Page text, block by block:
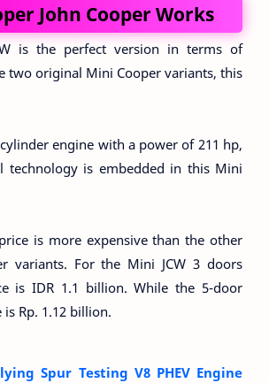
John Cooper Works
is the perfect version in terms of
two original Mini Cooper variants, this
engine with a power of 211 hp,
technology is embedded in this Mini
is more expensive than the other
variants. For the Mini JCW 3 doors
is IDR 1.1 billion. While the 5-door
Rp. 1.12 billion.
Spur Testing V8 PHEV Engine